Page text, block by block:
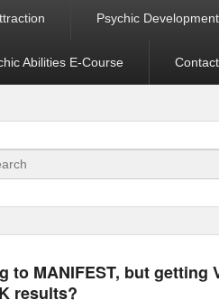
Psychic Development
Abilities E-Course
to MANIFEST, but getting
results?